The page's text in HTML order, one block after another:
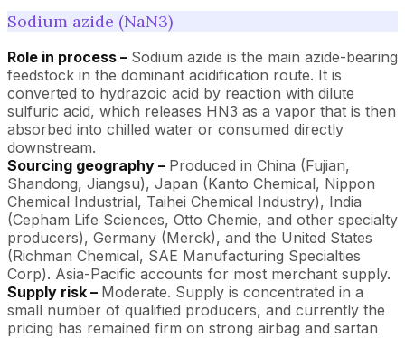
Sodium azide (NaN3)
Role in process – Sodium azide is the main azide-bearing
feedstock in the dominant acidification route. It is
converted to hydrazoic acid by reaction with dilute
sulfuric acid, which releases HN3 as a vapor that is then
absorbed into chilled water or consumed directly
downstream.
Sourcing geography – Produced in China (Fujian,
Shandong, Jiangsu), Japan (Kanto Chemical, Nippon
Chemical Industrial, Taihei Chemical Industry), India
(Cepham Life Sciences, Otto Chemie, and other specialty
producers), Germany (Merck), and the United States
(Richman Chemical, SAE Manufacturing Specialties
Corp). Asia-Pacific accounts for most merchant supply.
Supply risk – Moderate. Supply is concentrated in a
small number of qualified producers, and currently the
pricing has remained firm on strong airbag and sartan